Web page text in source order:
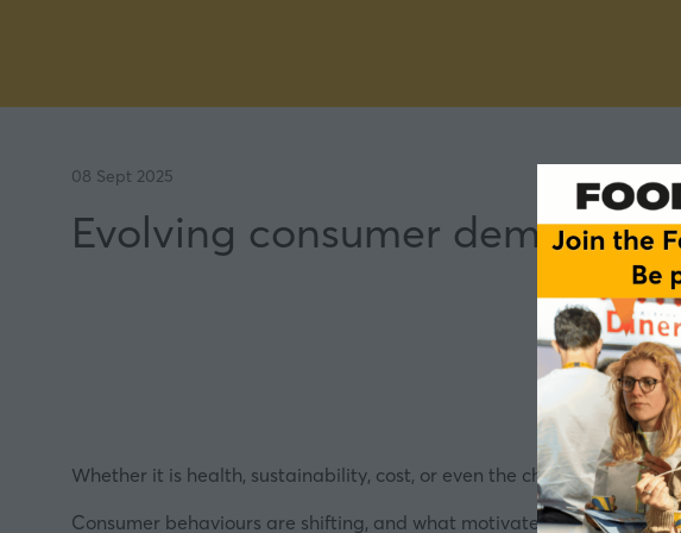
08 Sept 2025
Evolving consumer demands
Whether it is health, sustainability, cost, or even the changes
Consumer behaviours are shifting, and what motivates people in